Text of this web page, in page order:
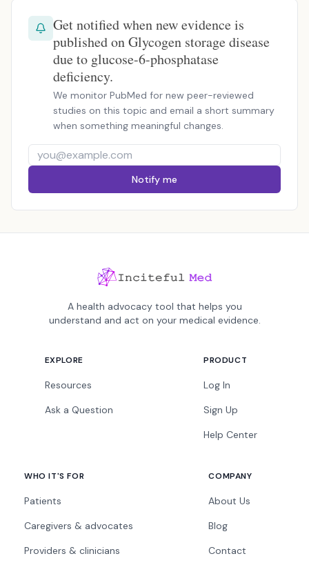
Get notified when new evidence is
published on Glycogen storage disease
due to glucose-6-phosphatase
deficiency.
We monitor PubMed for new peer-reviewed
studies on this topic and email a short summary
when something meaningful changes.
Notify me
A health advocacy tool that helps you
understand and act on your medical evidence.
EXPLORE
Resources
Ask a Question
PRODUCT
Log In
Sign Up
Help Center
WHO IT'S FOR
Patients
Caregivers & advocates
Providers & clinicians
COMPANY
About Us
Blog
Contact